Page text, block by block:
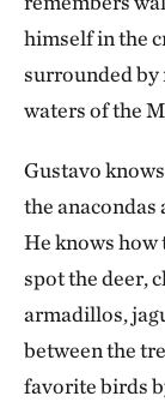
himself in the
surrounded by
waters of the
Gustavo
the anacondas
He knows
spot the deer,
armadillos,
between the
favorite birds